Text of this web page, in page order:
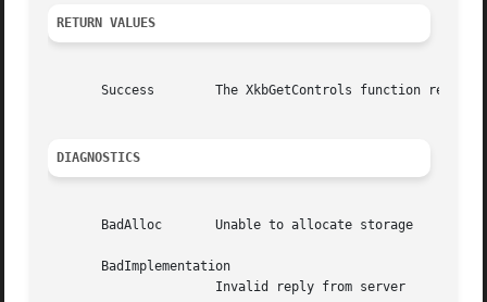
RETURN VALUES
       Success	      The XkbGetControls function returns Success if successful.
DIAGNOSTICS
       BadAlloc       Unable to allocate storage
       BadImplementation